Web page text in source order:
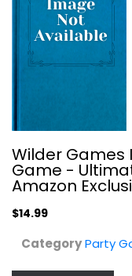
Bezier
Wilder Games
Game -
Amazon
$14.99
CategoryParty